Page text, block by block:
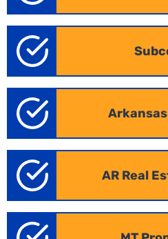
Commercial
Our commercial estimating
contractors in Arkansas to
accurate bids, and stand
commercial estimates,
spaces, hospitality, and
Arkansas
AR Real